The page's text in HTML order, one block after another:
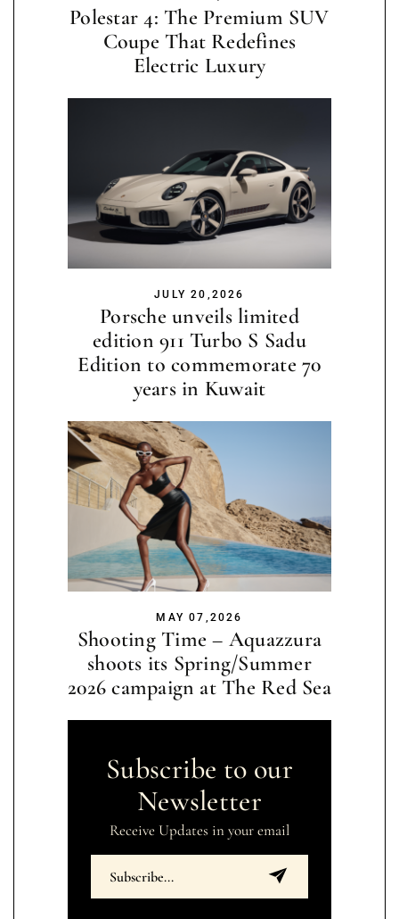
Polestar 4: The Premium SUV
Coupe That Redefines
Electric Luxury
JULY 20,2026
Porsche unveils limited
edition 911 Turbo S Sadu
Edition to commemorate 70
years in Kuwait
MAY 07,2026
Shooting Time – Aquazzura
shoots its Spring/Summer
2026 campaign at The Red Sea
Subscribe to our
Newsletter
Receive Updates in your email